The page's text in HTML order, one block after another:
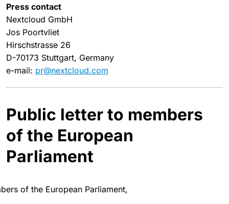
Press contact
Nextcloud GmbH
Jos Poortvliet
Hirschstrasse 26
D-70173 Stuttgart, Germany
e-mail: pr@nextcloud.com
Public letter to members
of the European
Parliament
of the European Parliament,